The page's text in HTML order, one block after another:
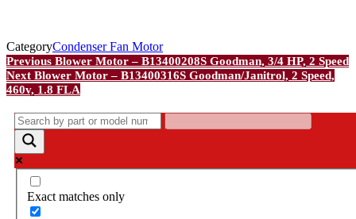
CategoryCondenser Fan Motor
Post
navigation
Previous
Post
Previous Blower Motor – B13400208S Goodman, 3/4 HP, 2 Speed
Next
Post
Next Blower Motor – B13400316S Goodman/Janitrol, 2 Speed,
460v, 1.8 FLA
Exact matches only